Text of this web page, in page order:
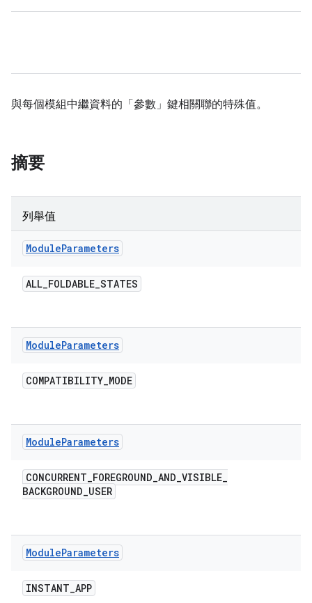
與每個模組中繼資料的「參數」鍵相關聯的特殊值。
摘要
列舉值
ModuleParameters
ALL_FOLDABLE_STATES
ModuleParameters
COMPATIBILITY_MODE
ModuleParameters
CONCURRENT_FOREGROUND_AND_VISIBLE_
BACKGROUND_USER
ModuleParameters
INSTANT_APP